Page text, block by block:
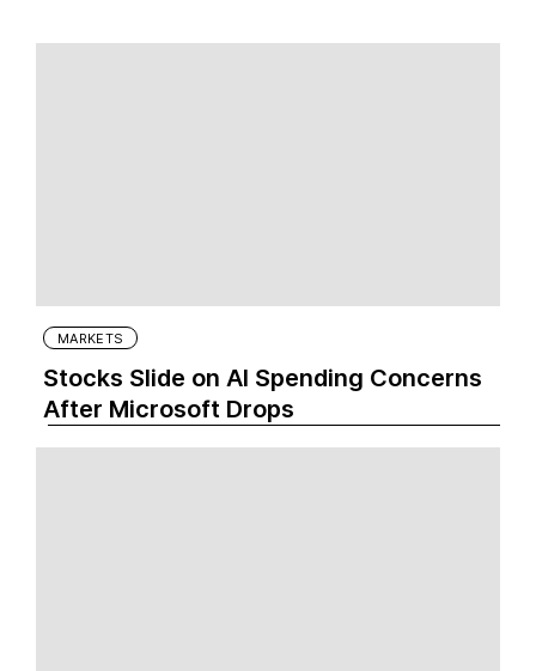
MARKETS
Stocks Slide on AI Spending Concerns
After Microsoft Drops